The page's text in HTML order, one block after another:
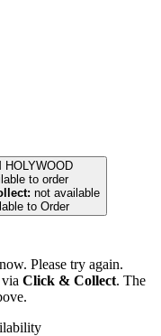
HOLYWOOD
to order
not available
to Order
Please try again.
Click & Collect. The